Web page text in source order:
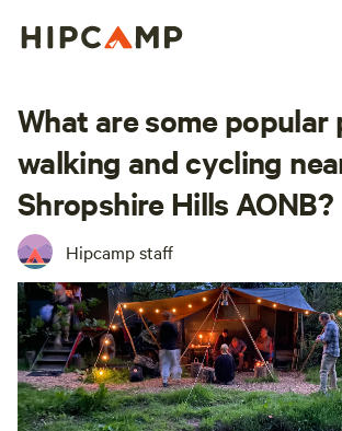
What are some popular
walking and cycling
Shropshire Hills AONB?
Hipcamp staff